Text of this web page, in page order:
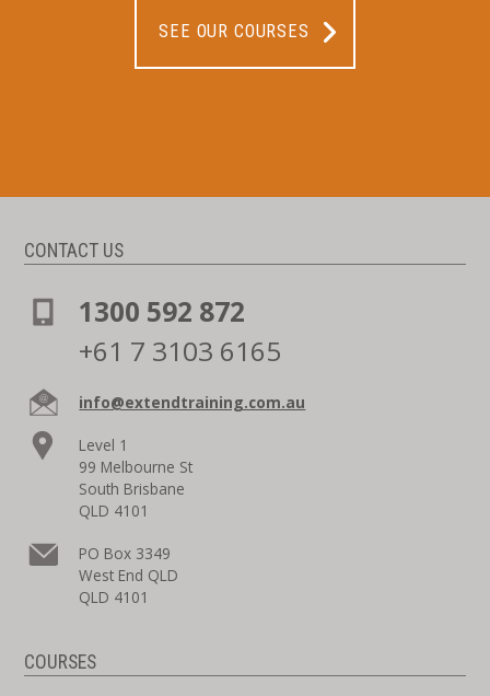
SEE OUR COURSES
CONTACT US
1300 592 872
+61 7 3103 6165
info@extendtraining.com.au
Level 1
99 Melbourne St
South Brisbane
QLD 4101
PO Box 3349
West End QLD
QLD 4101
COURSES